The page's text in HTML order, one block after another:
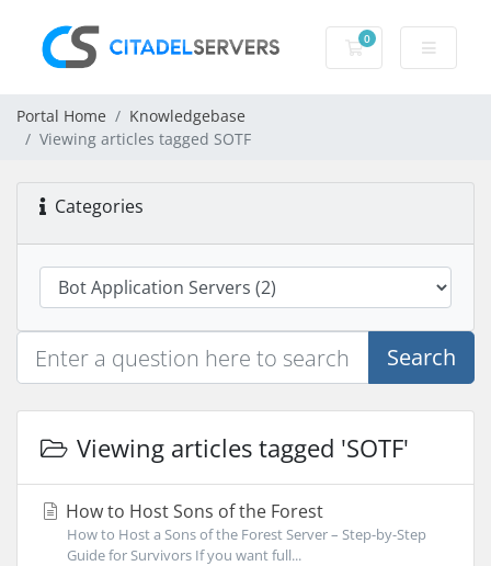
0
Shopping Cart
Portal Home
Knowledgebase
Viewing articles tagged SOTF
Categories
Search
Viewing articles tagged 'SOTF'
How to Host Sons of the Forest
How to Host a Sons of the Forest Server – Step-by-Step
Guide for Survivors If you want full...